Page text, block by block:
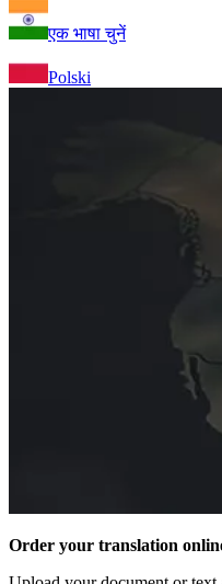
एक भाषा चुनें
Polski
Order your translation